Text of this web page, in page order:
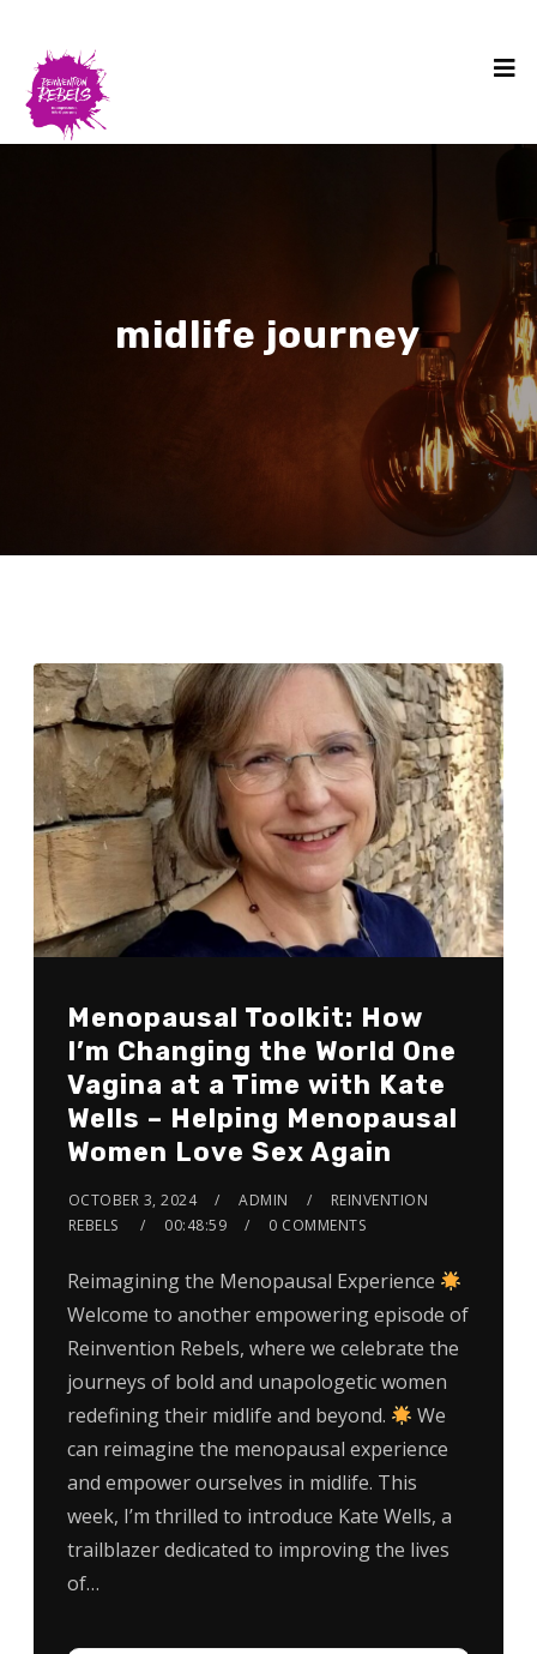
midlife journey
Menopausal Toolkit: How
I’m Changing the World One
Vagina at a Time with Kate
Wells – Helping Menopausal
Women Love Sex Again
OCTOBER 3, 2024 ADMIN
REINVENTION
REBELS
00:48:59 0 COMMENTS
Reimagining the Menopausal Experience
Welcome to another empowering episode of
Reinvention Rebels, where we celebrate the
journeys of bold and unapologetic women
redefining their midlife and beyond.
We
can reimagine the menopausal experience
and empower ourselves in midlife. This
week, I’m thrilled to introduce Kate Wells, a
trailblazer dedicated to improving the lives
of…